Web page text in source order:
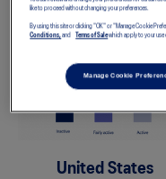
United States
like to proceed without changing your preferences.
By using this site or clicking "OK" or "Manage Cookie
Conditions,and Terms of Salewhich apply to your use
Manage Cookie